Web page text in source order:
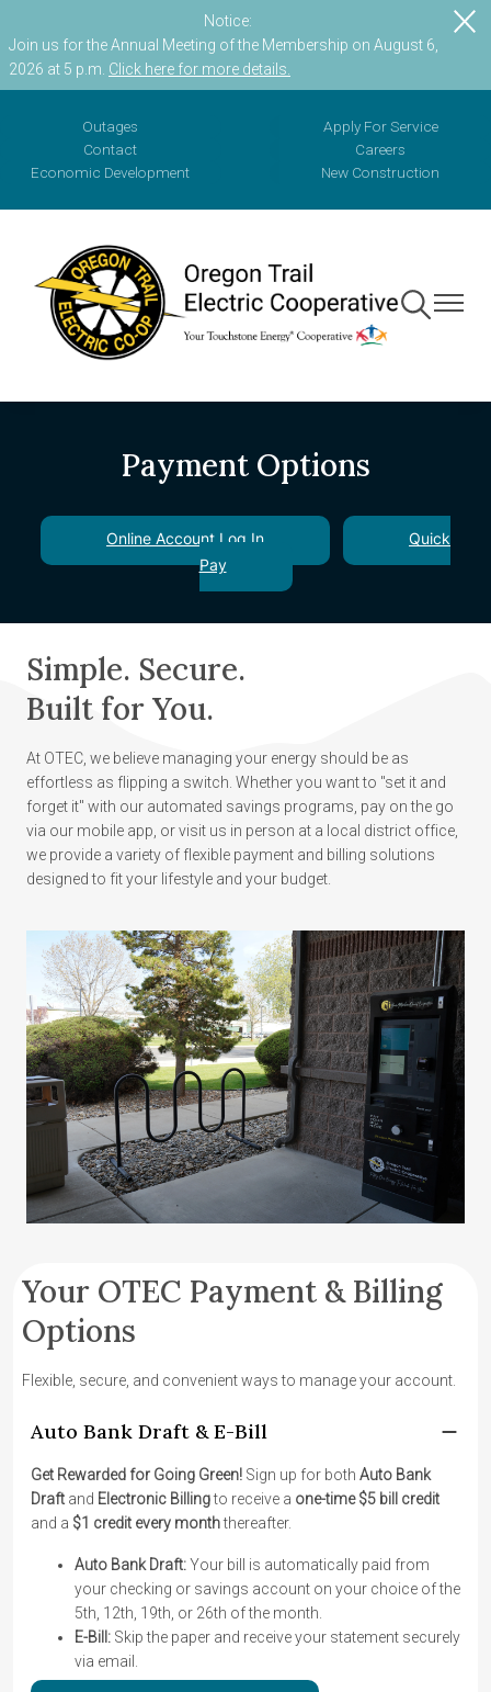
Skip
to
main
content
Notice:
Join us for the Annual Meeting of the Membership on August 6,
2026 at 5 p.m. Click here for more details.
Outages
Apply For Service
Contact
Careers
Economic Development
New Construction
ToggleToggle
Payment Options
Online Account Log In
Quick
Pay
Simple. Secure.
Built for You.
At OTEC, we believe managing your energy should be as
effortless as flipping a switch. Whether you want to "set it and
forget it" with our automated savings programs, pay on the go
via our mobile app, or visit us in person at a local district office,
we provide a variety of flexible payment and billing solutions
designed to fit your lifestyle and your budget.
Image
Your OTEC Payment & Billing
Options
Flexible, secure, and convenient ways to manage your account.
Auto Bank Draft & E-Bill
Get Rewarded for Going Green! Sign up for both Auto Bank
Draft and Electronic Billingto receive a one-time $5 bill credit
and a $1 credit every monththereafter.
Auto Bank Draft:Your bill is automatically paid from
your checking or savings account on your choice of the
5th, 12th, 19th, or 26th of the month.
E-Bill: Skip the paper and receive your statement securely
via email.